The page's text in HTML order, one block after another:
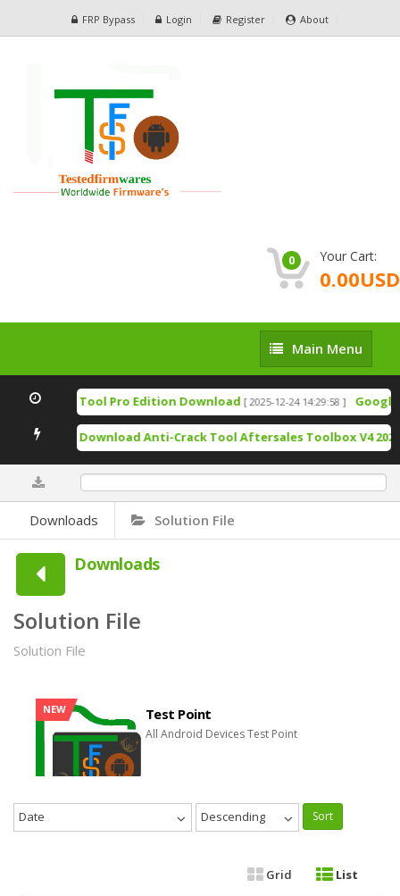
FRP Bypass Login Register About
0 Your Cart:
0.00USD
Main
Menu
Main Menu
TSM Tool Pro Edition Download [ 2025-12-24 14:29:58 ] Google Pixel
Free Download Anti-Crack Tool Aftersales Toolbox V4 2025-
Downloads Solution File
Downloads
Solution File
Solution File
NEW Test Point
All Android Devices Test Point
Date Descending Sort
Grid List